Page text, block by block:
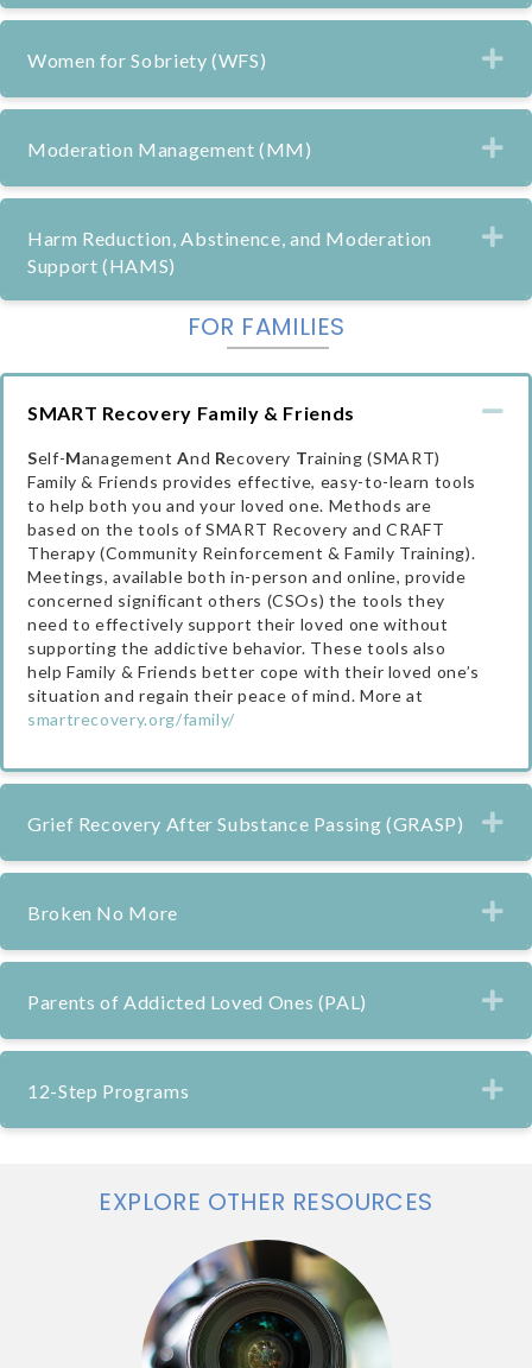
Women for Sobriety (WFS)
Moderation Management (MM)
Harm Reduction, Abstinence, and Moderation
Support (HAMS)
FOR FAMILIES
SMART Recovery Family & Friends
Self-ManagementAnd Recovery Training (SMART)
Family & Friends provides effective, easy-to-learn tools
to help both you and your loved one. Methods are
based on the tools of SMART Recovery and CRAFT
Therapy (Community Reinforcement & Family Training).
Meetings, available both in-person and online, provide
concerned significant others (CSOs) the tools they
need to effectively support their loved one without
supporting the addictive behavior. These tools also
help Family & Friends better cope with their loved one’s
situation and regain their peace of mind. More at
smartrecovery.org/family/
Grief Recovery After Substance Passing (GRASP)
Broken No More
Parents of Addicted Loved Ones (PAL)
12-Step Programs
EXPLORE OTHER RESOURCES